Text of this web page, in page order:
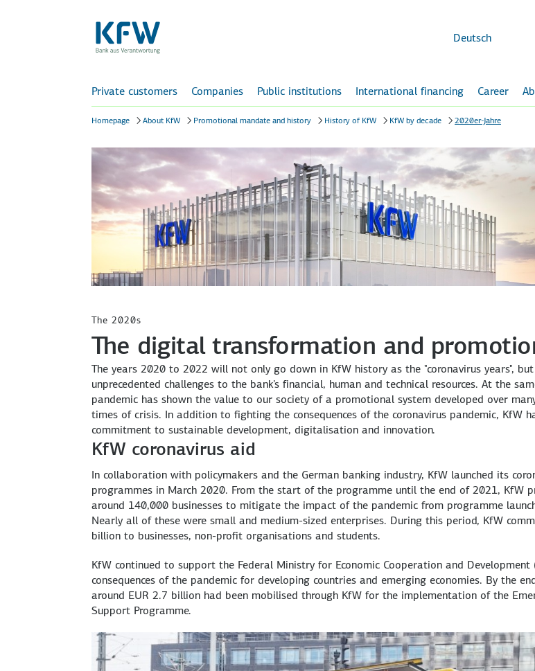
content
Deutsch
Private customers Companies Public institutions International financing Career
Homepage About KfW Promotional mandate and history History of KfW KfW by decade 2020er-Jahre
The 2020s
The digital transformation and
The years 2020 to 2022 will not only go down in KfW history as the "coronavirus years",
unprecedented challenges to the bank's financial, human and technical resources. At the
pandemic has shown the value to our society of a promotional system developed over
times of crisis. In addition to fighting the consequences of the coronavirus pandemic, KfW
commitment to sustainable development, digitalisation and innovation.
KfW coronavirus aid
In collaboration with policymakers and the German banking industry, KfW launched its
programmes in March 2020. From the start of the programme until the end of 2021, KfW
around 140,000 businesses to mitigate the impact of the pandemic from programme
Nearly all of these were small and medium-sized enterprises. During this period, KfW
billion to businesses, non-profit organisations and students.
KfW continued to support the Federal Ministry for Economic Cooperation and
consequences of the pandemic for developing countries and emerging economies. By the
around EUR 2.7 billion had been mobilised through KfW for the implementation of the
Support Programme.